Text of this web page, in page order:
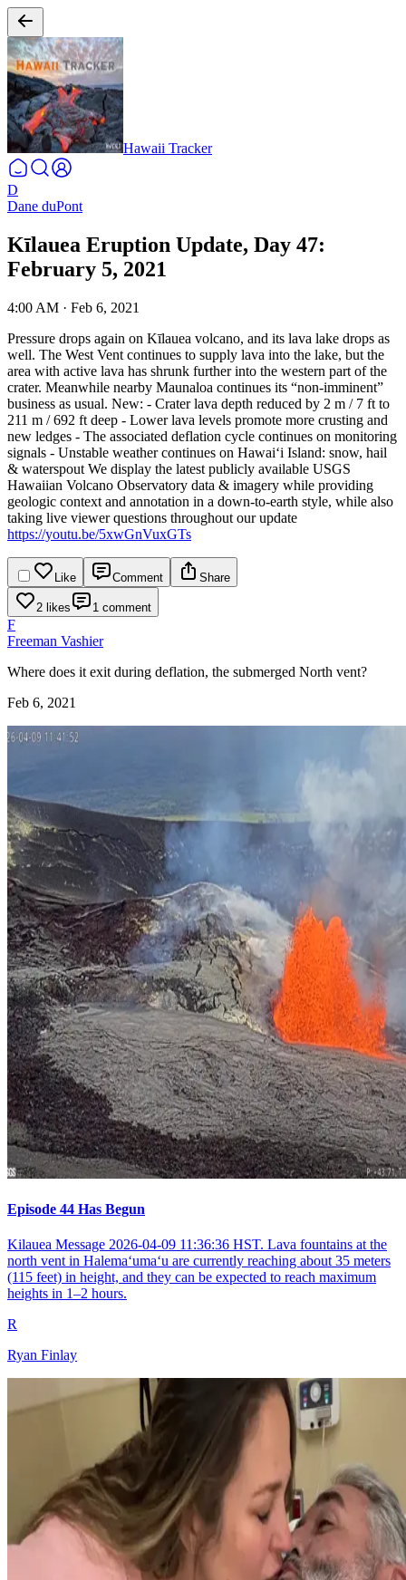
Hawaii Tracker
D
Dane duPont
Kīlauea Eruption Update, Day 47:
February 5, 2021
4:00 AM · Feb 6, 2021
Pressure drops again on Kīlauea volcano, and its lava lake drops as
well. The West Vent continues to supply lava into the lake, but the
area with active lava has shrunk further into the western part of the
crater. Meanwhile nearby Maunaloa continues its “non-imminent”
business as usual. New: - Crater lava depth reduced by 2 m / 7 ft to
211 m / 692 ft deep - Lower lava levels promote more crusting and
new ledges - The associated deflation cycle continues on monitoring
signals - Unstable weather continues on Hawaiʻi Island: snow, hail
& waterspout We display the latest publicly available USGS
Hawaiian Volcano Observatory data & imagery while providing
geologic context and annotation in a down-to-earth style, while also
taking live viewer questions throughout our update
https://youtu.be/5xwGnVuxGTs
Like Comment Share
2 likes 1 comment
F
Freeman Vashier
Where does it exit during deflation, the submerged North vent?
Feb 6, 2021
Episode 44 Has Begun
Kilauea Message 2026-04-09 11:36:36 HST. Lava fountains at the
north vent in Halemaʻumaʻu are currently reaching about 35 meters
(115 feet) in height, and they can be expected to reach maximum
heights in 1–2 hours.
R
Ryan Finlay